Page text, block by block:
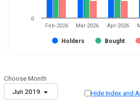
Holders Bought
Feb-2026 Mar-2026 Apr-2026
0
Choose Month
Jun 2019
Hide Index and